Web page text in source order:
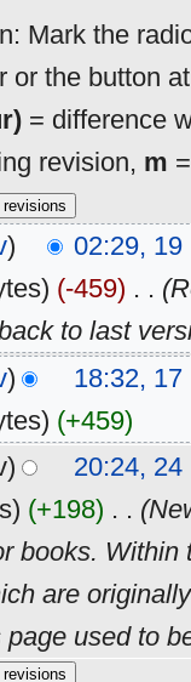
Mark the
or the button
= difference
revision, m
)
02:29, 19
(-459) . .
to last
)
18:32,
(+459)
20:24,
(+198) . .
books.
are
page used to